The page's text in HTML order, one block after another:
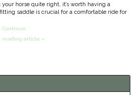
horse quite right, it’s worth having a
saddle is crucial for a comfortable ride for
Continue
reading article »